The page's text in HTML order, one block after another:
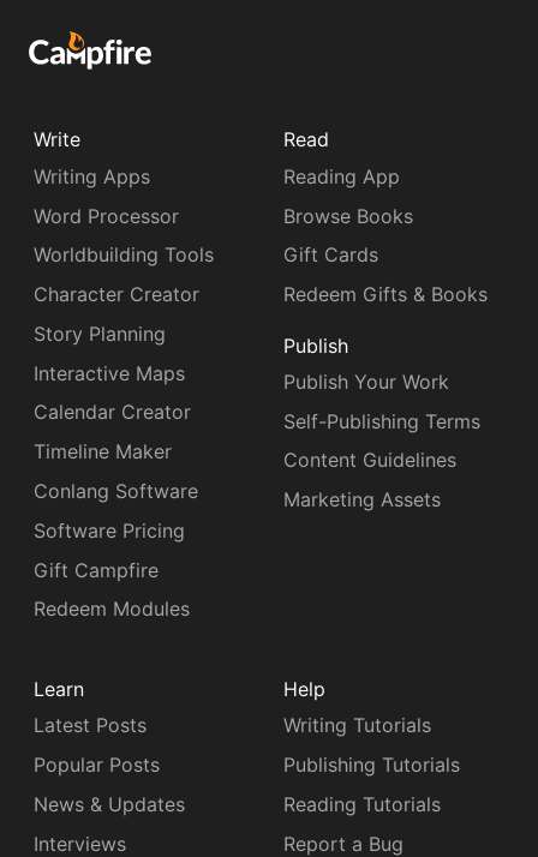
Write
Writing Apps
Word Processor
Worldbuilding Tools
Character Creator
Story Planning
Interactive Maps
Calendar Creator
Timeline Maker
Conlang Software
Software Pricing
Gift Campfire
Redeem Modules
Read
Reading App
Browse Books
Gift Cards
Redeem Gifts & Books
Publish
Publish Your Work
Self-Publishing Terms
Content Guidelines
Marketing Assets
Learn
Latest Posts
Popular Posts
News & Updates
Interviews
Help
Writing Tutorials
Publishing Tutorials
Reading Tutorials
Report a Bug